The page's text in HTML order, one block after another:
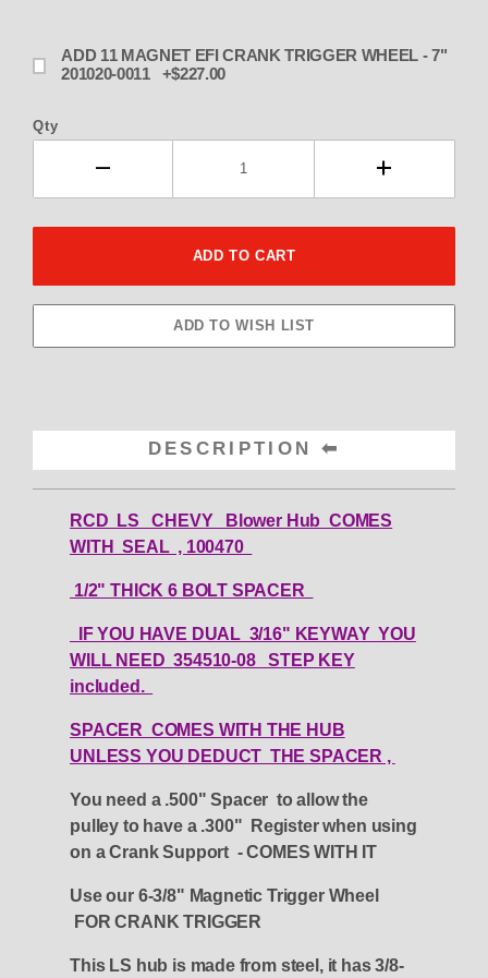
ADD 11 MAGNET EFI CRANK TRIGGER WHEEL - 7"
201020-0011 +$227.00
Qty
DESCRIPTION
RCD LS CHEVY Blower Hub COMES
WITH SEAL , 100470
1/2" THICK 6 BOLT SPACER
IF YOU HAVE DUAL 3/16" KEYWAY YOU
WILL NEED354510-08 STEP KEY
included.
SPACER COMES WITH THE HUB
UNLESS YOU DEDUCT THE SPACER ,
You need a .500" Spacer to allow the
pulley to have a .300" Register when using
on a Crank Support - COMES WITH IT
Use our 6-3/8" Magnetic Trigger Wheel
FOR CRANK TRIGGER
This LS hub is made from steel, it has 3/8-